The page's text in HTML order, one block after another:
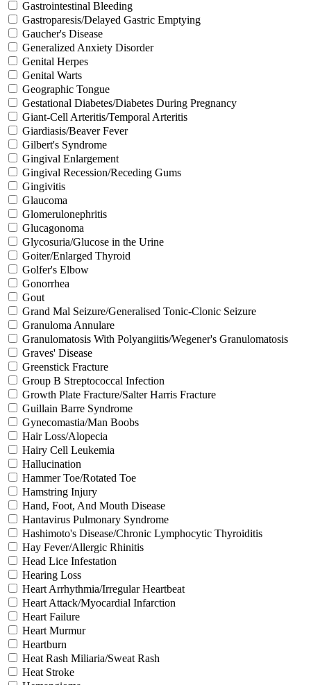
Gastrointestinal Bleeding
Gastroparesis/Delayed Gastric Emptying
Gaucher's Disease
Generalized Anxiety Disorder
Genital Herpes
Genital Warts
Geographic Tongue
Gestational Diabetes/Diabetes During Pregnancy
Giant-Cell Arteritis/Temporal Arteritis
Giardiasis/Beaver Fever
Gilbert's Syndrome
Gingival Enlargement
Gingival Recession/Receding Gums
Gingivitis
Glaucoma
Glomerulonephritis
Glucagonoma
Glycosuria/Glucose in the Urine
Goiter/Enlarged Thyroid
Golfer's Elbow
Gonorrhea
Gout
Grand Mal Seizure/Generalised Tonic-Clonic Seizure
Granuloma Annulare
Granulomatosis With Polyangiitis/Wegener's Granulomatosis
Graves' Disease
Greenstick Fracture
Group B Streptococcal Infection
Growth Plate Fracture/Salter Harris Fracture
Guillain Barre Syndrome
Gynecomastia/Man Boobs
Hair Loss/Alopecia
Hairy Cell Leukemia
Hallucination
Hammer Toe/Rotated Toe
Hamstring Injury
Hand, Foot, And Mouth Disease
Hantavirus Pulmonary Syndrome
Hashimoto's Disease/Chronic Lymphocytic Thyroiditis
Hay Fever/Allergic Rhinitis
Head Lice Infestation
Hearing Loss
Heart Arrhythmia/Irregular Heartbeat
Heart Attack/Myocardial Infarction
Heart Failure
Heart Murmur
Heartburn
Heat Rash Miliaria/Sweat Rash
Heat Stroke